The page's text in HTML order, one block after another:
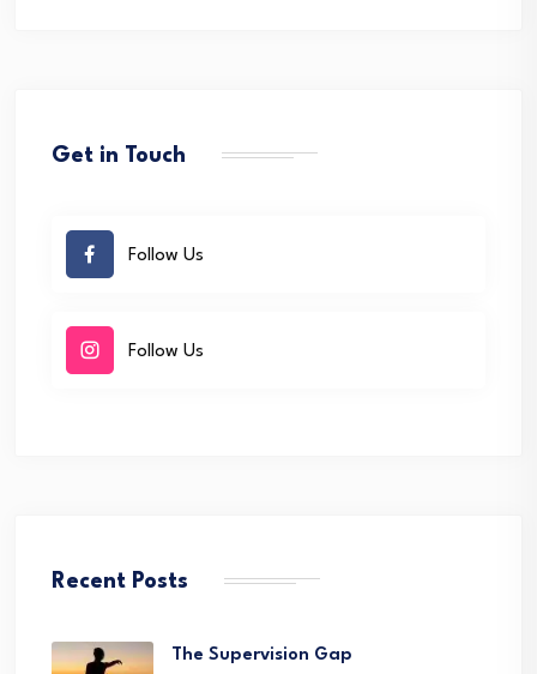
Get in Touch
Follow Us
Follow Us
Recent Posts
The Supervision Gap